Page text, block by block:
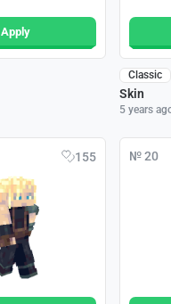
Apply
Classic
Skin
5 years
155 № 20